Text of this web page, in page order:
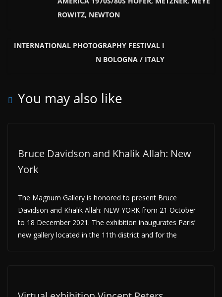
ROWITZ, NEWTON
INTERNATIONAL PHOTOGRAPHY FESTIVAL I
N BOLOGNA / ITALY
You may also like
Bruce Davidson and Khalik Allah: New
York
The Magnum Gallery is honored to present Bruce
Davidson and Khalik Allah: NEW YORK from 21 October
to 18 December 2021. The exhibition inaugurates Paris’
new gallery located in the 11th district and for the